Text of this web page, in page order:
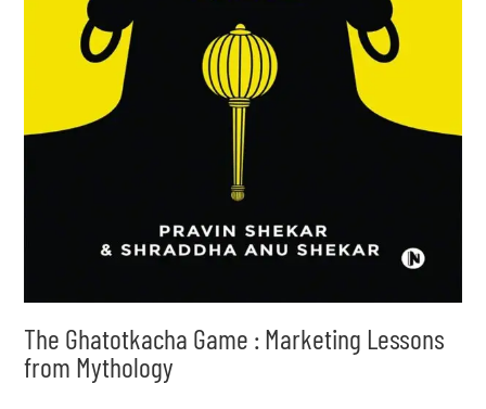
The Ghatotkacha Game : Marketing Lessons
from Mythology